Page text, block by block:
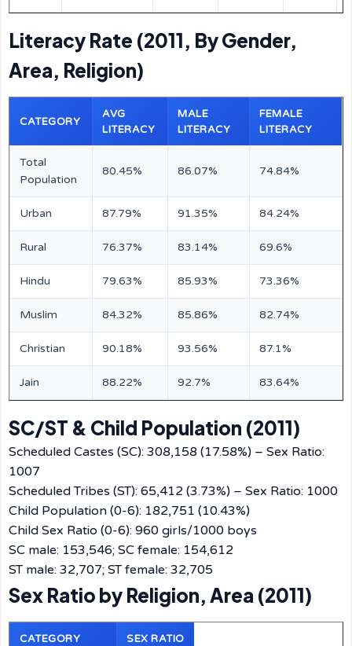
Literacy Rate (2011, By Gender,
Area, Religion)
CATEGORY
AVG
LITERACY
MALE
LITERACY
FEMALE
LITERACY
Total
Population
80.45% 86.07% 74.84%
Urban 87.79% 91.35% 84.24%
Rural 76.37% 83.14% 69.6%
Hindu 79.63% 85.93% 73.36%
Muslim 84.32% 85.86% 82.74%
Christian 90.18% 93.56% 87.1%
Jain 88.22% 92.7% 83.64%
SC/ST & Child Population (2011)
Scheduled Castes (SC): 308,158 (17.58%) – Sex Ratio:
1007
Scheduled Tribes (ST): 65,412 (3.73%) – Sex Ratio: 1000
Child Population (0-6): 182,751 (10.43%)
Child Sex Ratio (0-6): 960 girls/1000 boys
SC male: 153,546; SC female: 154,612
ST male: 32,707; ST female: 32,705
Sex Ratio by Religion, Area (2011)
CATEGORY SEX RATIO